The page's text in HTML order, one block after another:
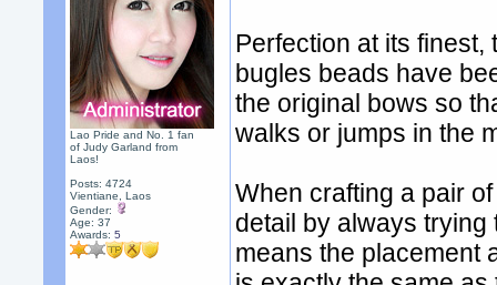
Lao Pride and No. 1 fan
of Judy Garland from
Laos!
Posts: 4724
Vientiane, Laos
Gender:
Age: 37
Awards:5
Perfection at its
bugles beads have
the original bows so
walks or jumps in the
When crafting a pair
detail by always
means the placement